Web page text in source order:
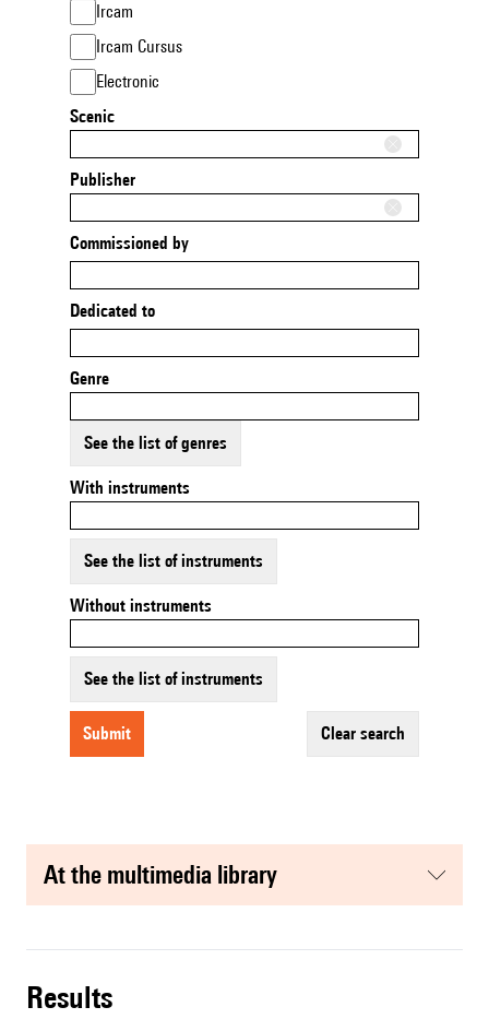
Ircam
Ircam Cursus
Electronic
Scenic
Publisher
Commissioned by
Dedicated to
Genre
See the list of genres
With instruments
See the list of instruments
Without instruments
See the list of instruments
submit clear search
at the multimedia library
results